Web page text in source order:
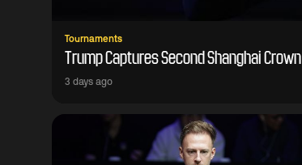
Tournaments
Trump Captures Second Shanghai Crown
3 days ago